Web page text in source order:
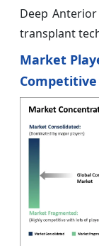
Deep
transplant
Market